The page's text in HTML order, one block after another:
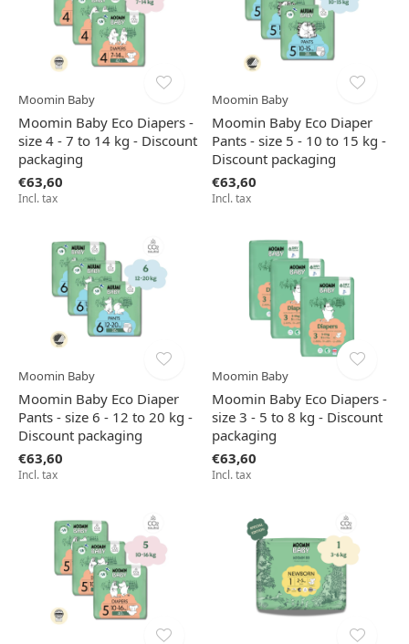
Moomin Baby
Moomin Baby Eco Diapers -
size 4 - 7 to 14 kg - Discount
packaging
€63,60
Incl. tax
Moomin Baby
Moomin Baby Eco Diaper
Pants - size 5 - 10 to 15 kg -
Discount packaging
€63,60
Incl. tax
Moomin Baby
Moomin Baby Eco Diaper
Pants - size 6 - 12 to 20 kg -
Discount packaging
€63,60
Incl. tax
Moomin Baby
Moomin Baby Eco Diapers -
size 3 - 5 to 8 kg - Discount
packaging
€63,60
Incl. tax